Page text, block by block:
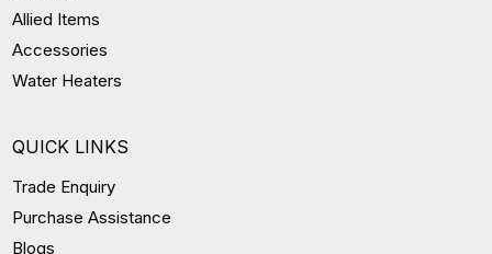
Allied Items
Accessories
Water Heaters
QUICK LINKS
Trade Enquiry
Purchase Assistance
Blogs